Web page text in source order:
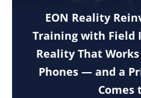
EON Reality
Training with Field
Reality That
Phones — and a
Comes